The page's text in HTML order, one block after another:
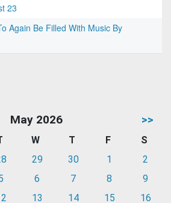
23
Again Be Filled With Music By
May 2026 >>
W T F
S
29 30 1
2
6 7 8
9
13 14 15
16